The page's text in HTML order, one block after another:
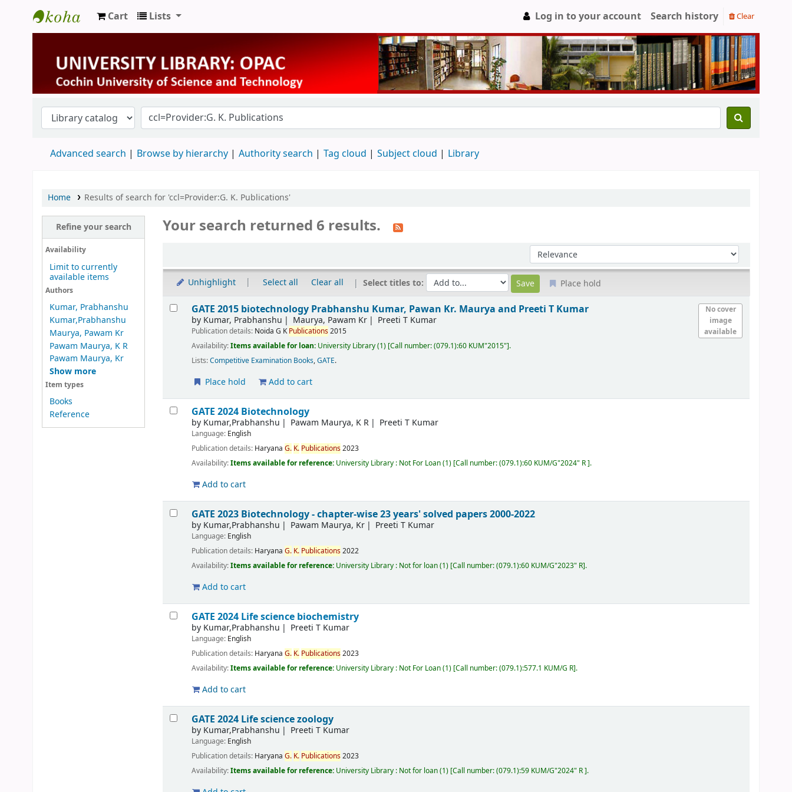
University Library
Cart Lists Log in to your account Search history Clear
Advanced search Browse by hierarchy Authority search Tag cloud Subject cloud Library
Home Results of search for 'ccl=Provider:G. K. Publications'
Refine your search
Availability
Limit to currently
available items
Authors
Kumar, Prabhanshu
Kumar,Prabhanshu
Maurya, Pawam Kr
Pawam Maurya, K R
Pawam Maurya, Kr
Show more
Item types
Books
Reference
Your search returned 6 results.
Sort by:
Unhighlight Select all Clear all Select titles to: Place hold
Results
No cover
image
available
GATE 2015 biotechnology Prabhanshu Kumar, Pawan Kr. Maurya and Preeti T Kumar
by Kumar, Prabhanshu Maurya, Pawam Kr Preeti T Kumar
Publication details: Noida G KPublications2015
Availability:Items available for loan: University Library(1) Call number:(079.1):60 KUM"2015" .
Lists:Competitive Examination Books,GATE.
Place hold Add to cart
GATE 2024 Biotechnology
by Kumar,Prabhanshu Pawam Maurya, K R Preeti T Kumar
Language: English
Publication details: Haryana G. K. Publications2023
Availability:Items available for reference: University Library : Not For Loan(1) Call number:(079.1):60 KUM/G"2024" R .
Add to cart
GATE 2023 Biotechnology - chapter-wise 23 years' solved papers 2000-2022
by Kumar,Prabhanshu Pawam Maurya, Kr Preeti T Kumar
Language: English
Publication details: Haryana G. K. Publications2022
Availability:Items available for reference: University Library : Not for loan(1) Call number:(079.1):60 KUM/G"2023" R .
Add to cart
GATE 2024 Life science biochemistry
by Kumar,Prabhanshu Preeti T Kumar
Language: English
Publication details: Haryana G. K. Publications2023
Availability:Items available for reference: University Library : Not For Loan(1) Call number:(079.1):577.1 KUM/G R .
Add to cart
GATE 2024 Life science zoology
by Kumar,Prabhanshu Preeti T Kumar
Language: English
Publication details: Haryana G. K. Publications2023
Availability:Items available for reference: University Library : Not for loan(1) Call number:(079.1):59 KUM/G"2024" R .